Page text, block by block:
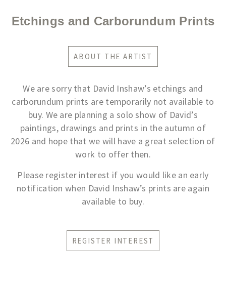
Etchings and Carborundum Prints
ABOUT THE ARTIST
We are sorry that David Inshaw’s etchings and
carborundum prints are temporarily not available to
buy. We are planning a solo show of David’s
paintings, drawings and prints in the autumn of
2026 and hope that we will have a great selection of
work to offer then.
Please register interest if you would like an early
notification when David Inshaw’s prints are again
available to buy.
REGISTER INTEREST